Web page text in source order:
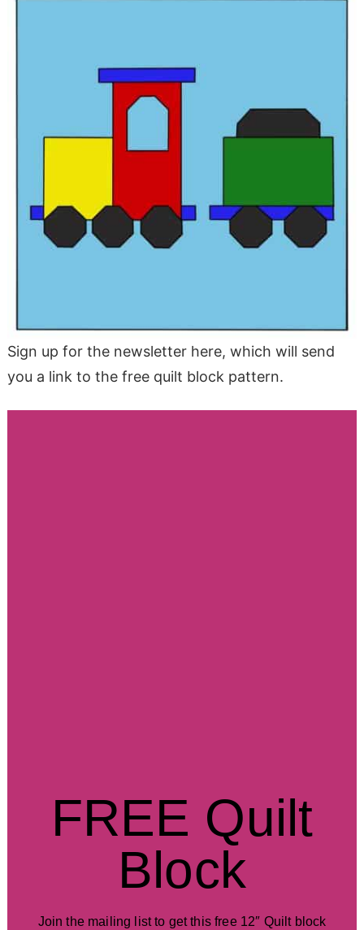
Sign up for the newsletter here, which will send
you a link to the free quilt block pattern.
FREE Quilt
Block
Join the mailing list to get this free 12″ Quilt block